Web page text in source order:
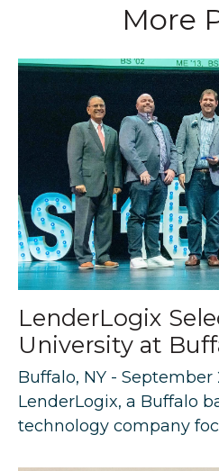
More
LenderLogix
University at
Buffalo, NY - September
LenderLogix, a Buffalo
technology company